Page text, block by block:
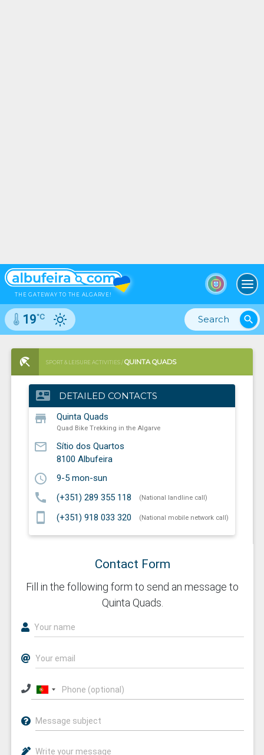
THE GATEWAY TO THE ALGARVE!
search
19°C
SPORT & LEISURE ACTIVITIES / QUINTA QUADS
contact_mail DETAILED CONTACTS
store Quinta Quads
Quad Bike Trekking in the Algarve
mail_outline
Sítio dos Quartos
8100 Albufeira
schedule 9-5 mon-sun
call (+351) 289 355 118 (National landline call)
smartphone (+351) 918 033 320 (National mobile network call)